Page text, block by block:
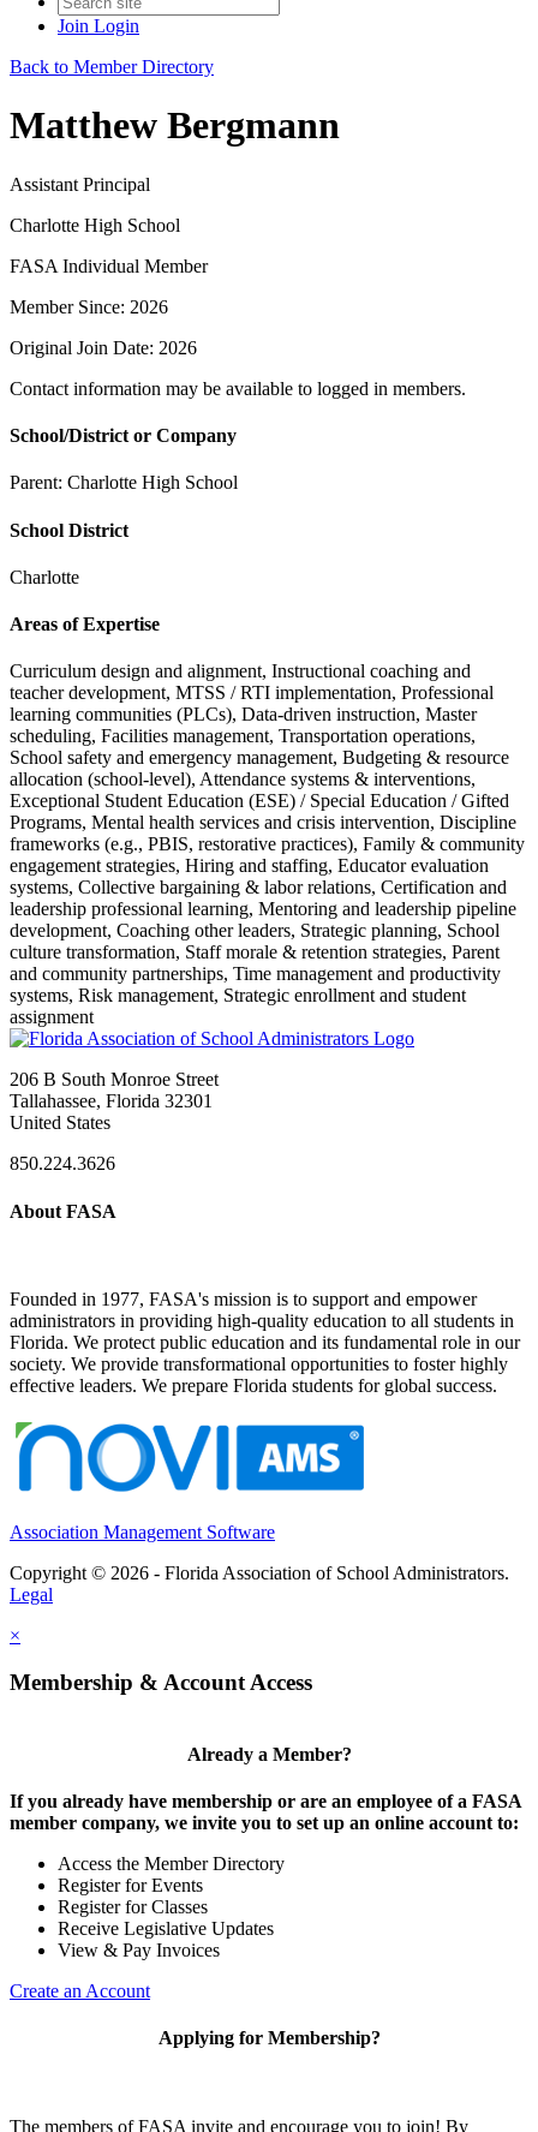
Join Login
Back to Member Directory
Matthew Bergmann
Assistant Principal
Charlotte High School
FASA Individual Member
Member Since: 2026
Original Join Date: 2026
Contact information may be available to logged in members.
School/District or Company
Parent: Charlotte High School
School District
Charlotte
Areas of Expertise
Curriculum design and alignment, Instructional coaching and
teacher development, MTSS / RTI implementation, Professional
learning communities (PLCs), Data-driven instruction, Master
scheduling, Facilities management, Transportation operations,
School safety and emergency management, Budgeting & resource
allocation (school-level), Attendance systems & interventions,
Exceptional Student Education (ESE) / Special Education / Gifted
Programs, Mental health services and crisis intervention, Discipline
frameworks (e.g., PBIS, restorative practices), Family & community
engagement strategies, Hiring and staffing, Educator evaluation
systems, Collective bargaining & labor relations, Certification and
leadership professional learning, Mentoring and leadership pipeline
development, Coaching other leaders, Strategic planning, School
culture transformation, Staff morale & retention strategies, Parent
and community partnerships, Time management and productivity
systems, Risk management, Strategic enrollment and student
assignment
206 B South Monroe Street
Tallahassee, Florida 32301
United States
850.224.3626
About FASA
Founded in 1977, FASA's mission is to support and empower
administrators in providing high-quality education to all students in
Florida. We protect public education and its fundamental role in our
society. We provide transformational opportunities to foster highly
effective leaders. We prepare Florida students for global success.
Association Management Software
Copyright © 2026 - Florida Association of School Administrators.
Legal
×
Membership & Account Access
Already a Member?
If you already have membership or are an employee of a FASA
member company, we invite you to set up an online account to:
Access the Member Directory
Register for Events
Register for Classes
Receive Legislative Updates
View & Pay Invoices
Create an Account
Applying for Membership?
The members of FASA invite and encourage you to join! By